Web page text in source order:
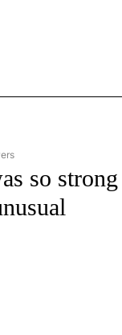
TO RECEIVE
so
NOTIFICATIONS